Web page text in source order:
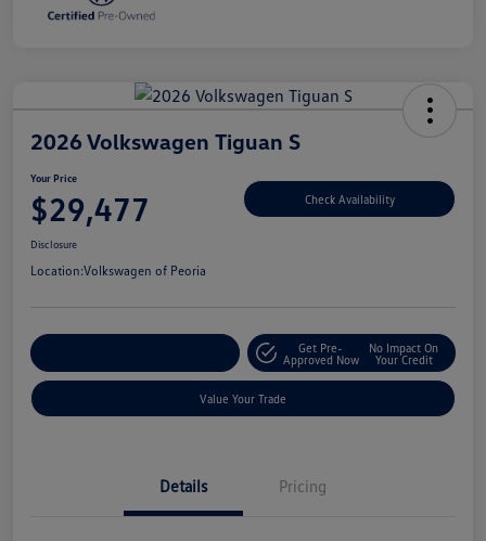
2026 Volkswagen Tiguan S
Your Price
$29,477 Check Availability
Disclosure
Location:Volkswagen of Peoria
Get Pre-
Approved Now
No Impact On
Your Credit
Value Your Trade
Details Pricing